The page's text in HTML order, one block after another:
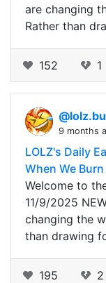
are changing
Rather than
152 1
9 months
LOLZ's Daily
When We
Welcome to
11/9/2025
changing the
than drawing
195 2